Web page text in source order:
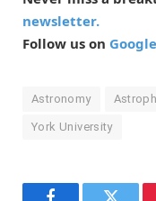
newsletter.
Follow us on Google
Astronomy
York University